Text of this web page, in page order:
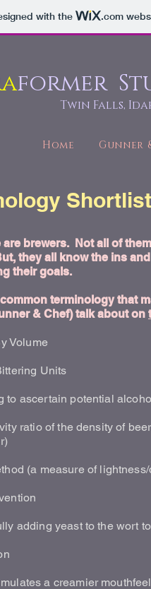
with the .com
Home Gunner
former
Twin Falls,
Shortlist
brewers. Not all of
they all know the ins
their goals.
terminology that
& Chef) talk about on
Volume
Units
to ascertain potential
ratio of the density of
(a measure of
adding yeast to the wort
a creamier